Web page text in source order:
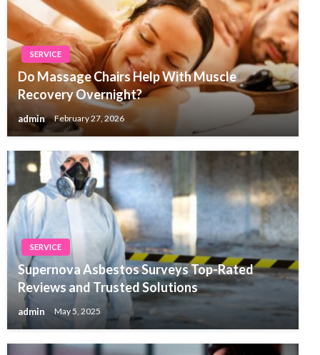
SERVICE
Do Massage Chairs Help With Muscle
Recovery Overnight?
admin February 27, 2026
SERVICE
Supernova Asbestos Surveys Top-Rated
Reviews and Trusted Solutions
admin May 5, 2025